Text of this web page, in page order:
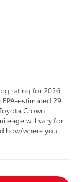
rating for 2026
estimated 29
Crown
will vary for
how/where you